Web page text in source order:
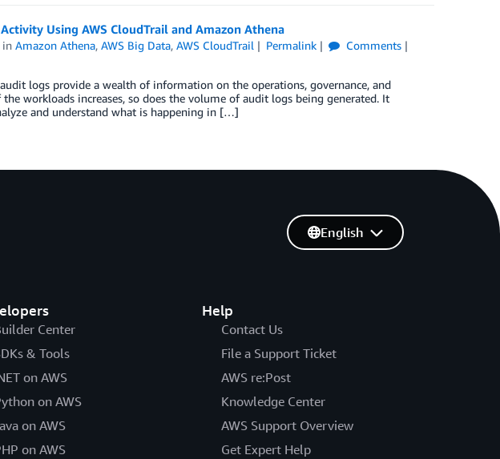
Using AWS CloudTrail and Amazon Athena
inAmazon Athena,AWS Big Data,AWS CloudTrail Permalink
Comments
logs provide a wealth of information on the operations, governance, and
workloads increases, so does the volume of audit logs being generated. It
and understand what is happening in […]
Center
& Tools
on AWS
on AWS
on AWS
on AWS
Help
Contact Us
File a Support Ticket
AWS re:Post
Knowledge Center
AWS Support Overview
Get Expert Help
English